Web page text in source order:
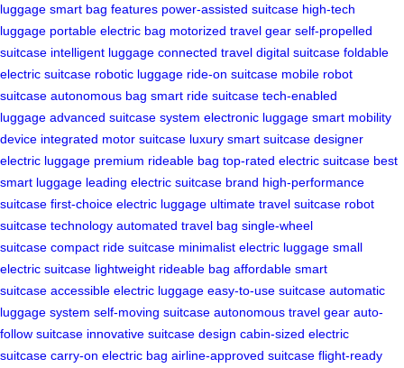
luggage smart bag features power-assisted suitcase high-tech
luggage portable electric bag motorized travel gear self-propelled
suitcase intelligent luggage connected travel digital suitcase foldable
electric suitcase robotic luggage ride-on suitcase mobile robot
suitcase autonomous bag smart ride suitcase tech-enabled
luggage advanced suitcase system electronic luggage smart mobility
device integrated motor suitcase luxury smart suitcase designer
electric luggage premium rideable bag top-rated electric suitcase best
smart luggage leading electric suitcase brand high-performance
suitcase first-choice electric luggage ultimate travel suitcase robot
suitcase technology automated travel bag single-wheel
suitcase compact ride suitcase minimalist electric luggage small
electric suitcase lightweight rideable bag affordable smart
suitcase accessible electric luggage easy-to-use suitcase automatic
luggage system self-moving suitcase autonomous travel gear auto-
follow suitcase innovative suitcase design cabin-sized electric
suitcase carry-on electric bag airline-approved suitcase flight-ready